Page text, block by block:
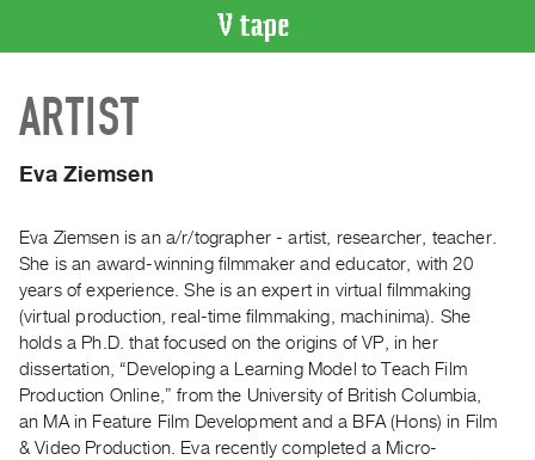
CATALOGUE
Search
Artist
Recent
Acquisitions
WHAT’S
ON
Current
and
Upcoming
ARTIST
Eva Ziemsen
Eva Ziemsen is an a/r/tographer - artist, researcher, teacher.
She is an award-winning filmmaker and educator, with 20
years of experience. She is an expert in virtual filmmaking
(virtual production, real-time filmmaking, machinima). She
holds a Ph.D. that focused on the origins of VP, in her
dissertation, “Developing a Learning Model to Teach Film
Production Online,” from the University of British Columbia,
an MA in Feature Film Development and a BFA (Hons) in Film
& Video Production. Eva recently completed a Micro-